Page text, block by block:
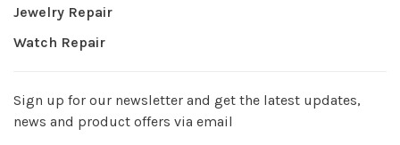
Jewelry Repair
Watch Repair
Sign up for our newsletter and get the latest updates,
news and product offers via email